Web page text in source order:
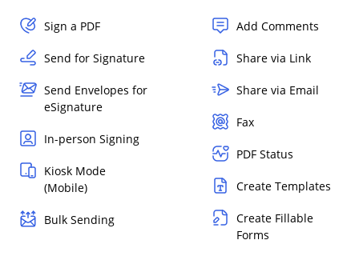
Sign a PDF
Send for Signature
Send Envelopes for
eSignature
In-person Signing
Kiosk Mode
(Mobile)
Bulk Sending
Add Comments
Share via Link
Share via Email
Fax
PDF Status
Create Templates
Create Fillable
Forms